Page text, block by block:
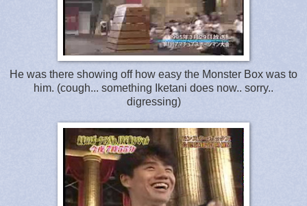
He was there showing off how easy the Monster Box was to
him. (cough... something Iketani does now.. sorry..
digressing)